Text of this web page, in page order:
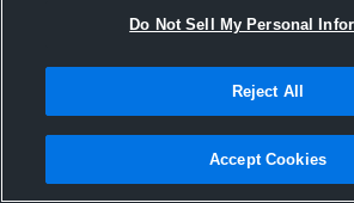
Joined Hudl
18 November 2025
Do Not Sell My Personal
Reject All
Accept Cookies